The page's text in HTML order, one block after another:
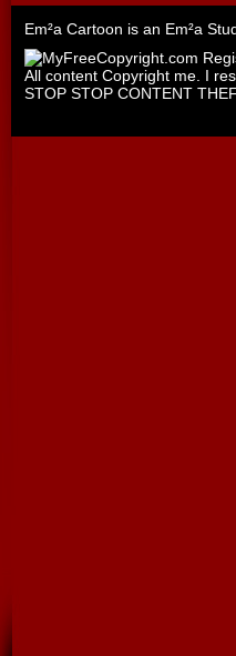
Em²a Cartoon is an Em²a
All content Copyright me. I
STOP STOP CONTENT